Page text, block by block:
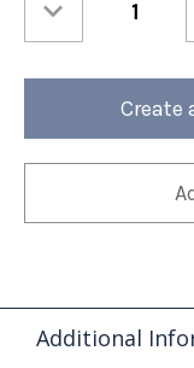
Quantity
Toasted
Pecan
of
Create
Additional